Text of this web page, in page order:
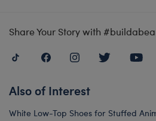
Share Your Story with
Also of Interest
White Low-Top Shoes for Stuffed